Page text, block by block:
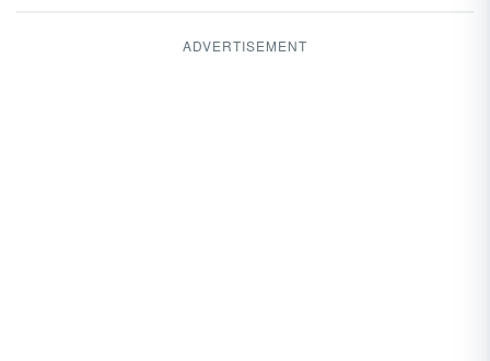
ADVERTISEMENT